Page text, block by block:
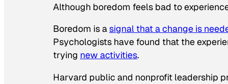
Although boredom feels bad to
Boredom is asignal that a change is
Psychologists have found that the
trying new activities.
Harvard public and nonprofit leadership